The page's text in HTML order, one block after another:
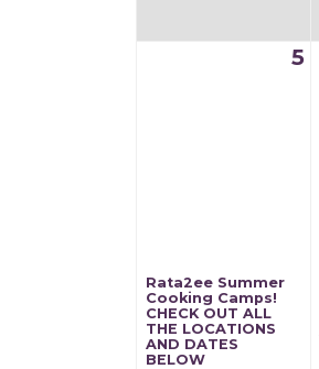
5
Rata2ee Summer
Cooking Camps!
CHECK OUT ALL
THE LOCATIONS
AND DATES
BELOW